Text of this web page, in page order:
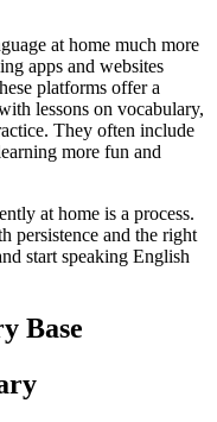
at home much more
apps and websites
platforms offer a
lessons on vocabulary,
They often include
more fun and
at home is a process.
persistence and the right
start speaking English
Base